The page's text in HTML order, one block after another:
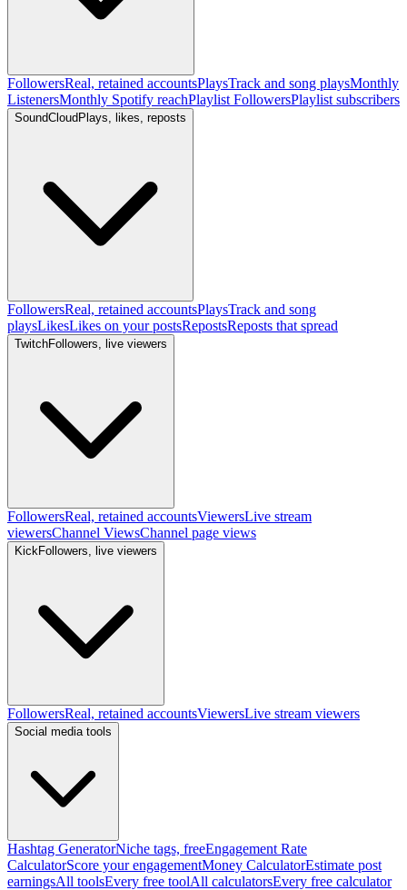
FollowersReal, retained accountsPlaysTrack and song playsMonthly
ListenersMonthly Spotify reachPlaylist FollowersPlaylist subscribers
SoundCloud Plays, likes, reposts
FollowersReal, retained accountsPlaysTrack and song
playsLikesLikes on your postsRepostsReposts that spread
TwitchFollowers, live viewers
FollowersReal, retained accountsViewersLive stream
viewersChannel ViewsChannel page views
KickFollowers, live viewers
FollowersReal, retained accountsViewersLive stream viewers
Social media tools
Hashtag GeneratorNiche tags, freeEngagement Rate
CalculatorScore your engagementMoney CalculatorEstimate post
earningsAll toolsEvery free toolAll calculatorsEvery free calculator